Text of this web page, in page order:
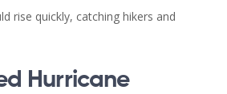
rise quickly, catching hikers and
Hurricane